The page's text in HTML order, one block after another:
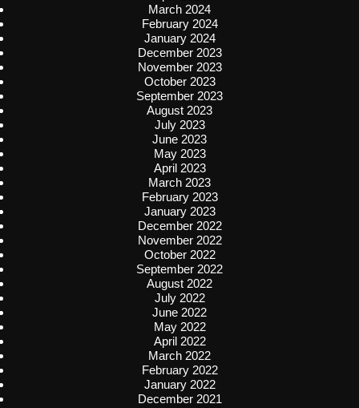
March 2024
February 2024
January 2024
December 2023
November 2023
October 2023
September 2023
August 2023
July 2023
June 2023
May 2023
April 2023
March 2023
February 2023
January 2023
December 2022
November 2022
October 2022
September 2022
August 2022
July 2022
June 2022
May 2022
April 2022
March 2022
February 2022
January 2022
December 2021